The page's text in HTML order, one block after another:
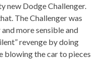
new Dodge Challenger.
The Challenger was
more sensible and
revenge by doing
blowing the car to pieces